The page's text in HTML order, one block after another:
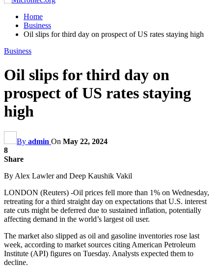
Home
Business
Oil slips for third day on prospect of US rates staying high
Business
Oil slips for third day on
prospect of US rates staying
high
By admin On May 22, 2024
8
Share
By Alex Lawler and Deep Kaushik Vakil
LONDON (Reuters) -Oil prices fell more than 1% on Wednesday,
retreating for a third straight day on expectations that U.S. interest
rate cuts might be deferred due to sustained inflation, potentially
affecting demand in the world’s largest oil user.
The market also slipped as oil and gasoline inventories rose last
week, according to market sources citing American Petroleum
Institute (API) figures on Tuesday. Analysts expected them to
decline.